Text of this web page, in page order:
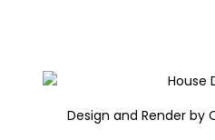
Design and Render by